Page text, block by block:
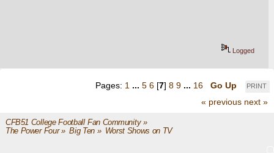
Logged
PRINT
Pages: 1 ... 5 6 [7] 8 9 ... 16
Go Up
« previous next »
CFB51 College Football Fan Community»
The Power Four» Big Ten» Worst Shows on TV